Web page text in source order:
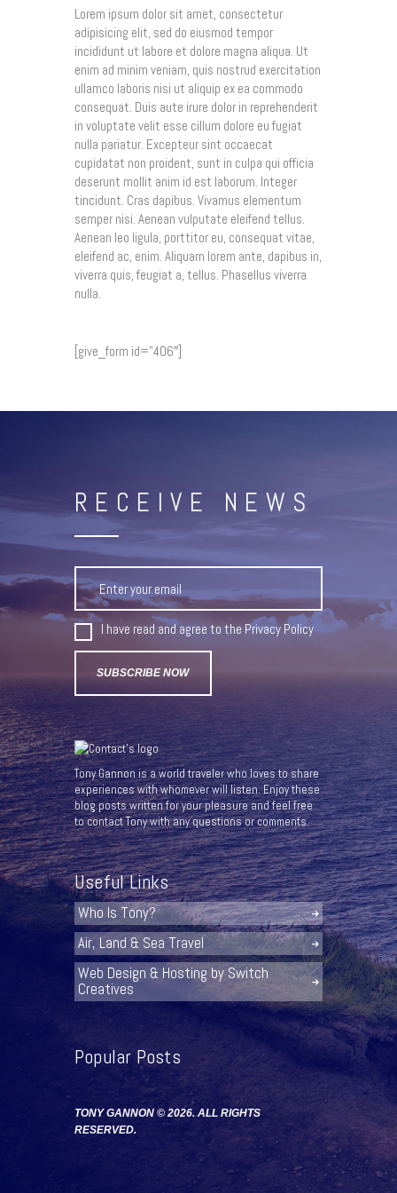
Lorem ipsum dolor sit amet, consectetur
adipisicing elit, sed do eiusmod tempor
incididunt ut labore et dolore magna aliqua. Ut
enim ad minim veniam, quis nostrud exercitation
ullamco laboris nisi ut aliquip ex ea commodo
consequat. Duis aute irure dolor in reprehenderit
in voluptate velit esse cillum dolore eu fugiat
nulla pariatur. Excepteur sint occaecat
cupidatat non proident, sunt in culpa qui officia
deserunt mollit anim id est laborum. Integer
tincidunt. Cras dapibus. Vivamus elementum
semper nisi. Aenean vulputate eleifend tellus.
Aenean leo ligula, porttitor eu, consequat vitae,
eleifend ac, enim. Aliquam lorem ante, dapibus in,
viverra quis, feugiat a, tellus. Phasellus viverra
nulla.
[give_form id=”406″]
RECEIVE NEWS
I have read and agree to the Privacy Policy
Tony Gannon is a world traveler who loves to share
experiences with whomever will listen. Enjoy these
blog posts written for your pleasure and feel free
to contact Tony with any questions or comments.
Useful Links
Who Is Tony?
Air, Land & Sea Travel
Web Design & Hosting by Switch
Creatives
Popular Posts
TONY GANNON © 2026. ALL RIGHTS
RESERVED.